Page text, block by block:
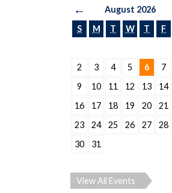
← August 2026
S M T W T F
2
3 4 5 6 7
9
10 11 12 13 14
16
17 18 19 20 21
23
24 25 26 27 28
30
31
View All Events